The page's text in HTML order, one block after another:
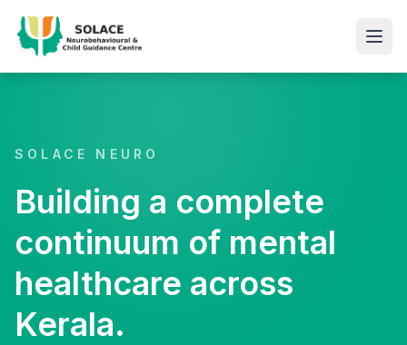
SOLACE NEURO
Building a complete
continuum of mental
healthcare across
Kerala.